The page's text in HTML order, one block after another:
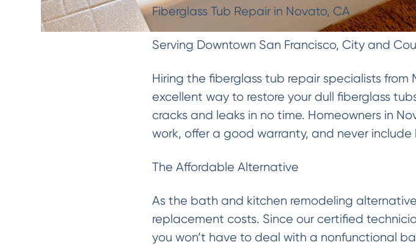
Fiberglass Tub Repair in Novato, CA
Serving Downtown San Francisco, City and
Hiring the fiberglass tub repair specialists from
excellent way to restore your dull fiberglass
cracks and leaks in no time. Homeowners in
work, offer a good warranty, and never include
The Affordable Alternative
As the bath and kitchen remodeling
replacement costs. Since our certified
you won’t have to deal with a nonfunctional